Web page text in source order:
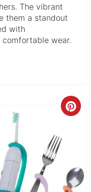
The vibrant
them a standout
with
wear.